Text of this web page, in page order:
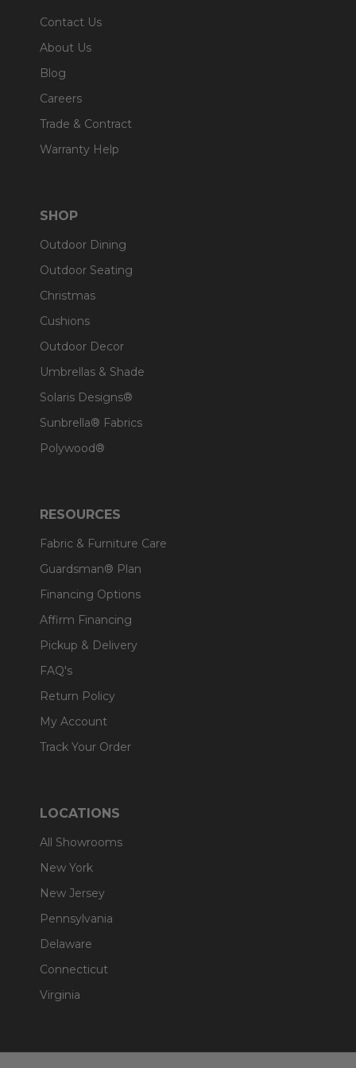
Contact Us
About Us
Blog
Careers
Trade & Contract
Warranty Help
SHOP
Outdoor Dining
Outdoor Seating
Christmas
Cushions
Outdoor Decor
Umbrellas & Shade
Solaris Designs®
Sunbrella® Fabrics
Polywood®
RESOURCES
Fabric & Furniture Care
Guardsman® Plan
Financing Options
Affirm Financing
Pickup & Delivery
FAQ's
Return Policy
My Account
Track Your Order
LOCATIONS
All Showrooms
New York
New Jersey
Pennsylvania
Delaware
Connecticut
Virginia